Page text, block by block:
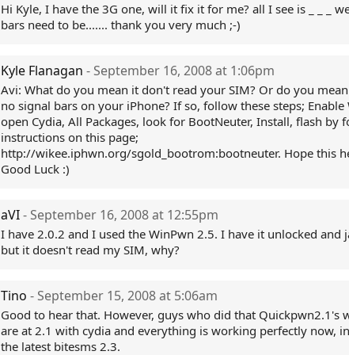
Hi Kyle, I have the 3G one, will it fix it for me? all I see is _ _ _
bars need to be....... thank you very much ;-)
Kyle Flanagan - September 16, 2008 at 1:06pm
Avi: What do you mean it don't read your SIM? Or do you
no signal bars on your iPhone? If so, follow these steps; Enable
open Cydia, All Packages, look for BootNeuter, Install, flash by
instructions on this page;
http://wikee.iphwn.org/sgold_bootrom:bootneuter. Hope this
Good Luck :)
aVI- September 16, 2008 at 12:55pm
I have 2.0.2 and I used the WinPwn 2.5. I have it unlocked and
but it doesn't read my SIM, why?
Tino - September 15, 2008 at 5:06am
Good to hear that. However, guys who did that Quickpwn2.1's
are at 2.1 with cydia and everything is working perfectly now,
the latest bitesms 2.3.